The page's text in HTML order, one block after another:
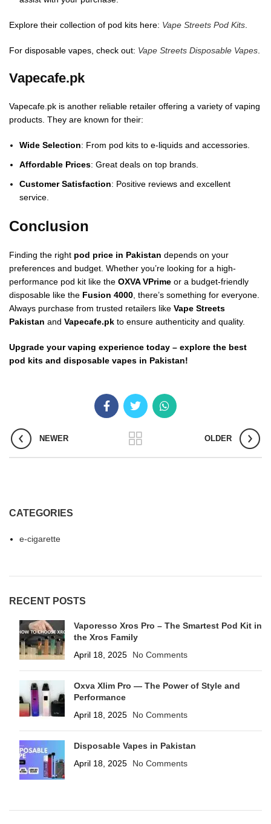
Explore their collection of pod kits here: Vape Streets Pod Kits
For disposable vapes, check out: Vape Streets Disposable Vapes
Vapecafe.pk
Vapecafe.pk is another reliable retailer offering a variety of vaping
products. They are known for their:
Wide Selection: From pod kits to e-liquids and accessories.
Affordable Prices: Great deals on top brands.
Customer Satisfaction: Positive reviews and excellent
service.
Conclusion
Finding the right pod price in Pakistan depends on your
preferences and budget. Whether you’re looking for a high-
performance pod kit like the OXVA VPrime or a budget-friendly
disposable like the Fusion 4000 , there’s something for everyone.
Always purchase from trusted retailers like Vape Streets
Pakistan and Vapecafe.pk to ensure authenticity and quality.
Upgrade your vaping experience today – explore the best
pod kits and disposable vapes in Pakistan!
NEWER OLDER
CATEGORIES
e-cigarette
RECENT POSTS
Vaporesso Xros Pro – The Smartest Pod Kit in
the Xros Family
April 18, 2025
No Comments
Oxva Xlim Pro — The Power of Style and
Performance
April 18, 2025
No Comments
Disposable Vapes in Pakistan
April 18, 2025
No Comments